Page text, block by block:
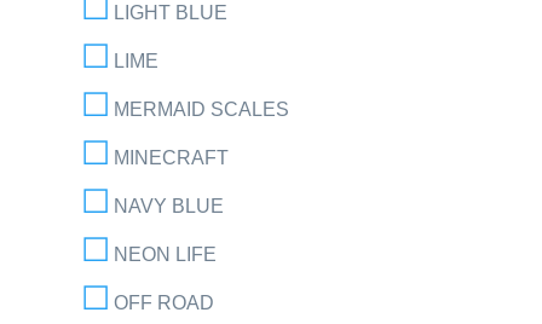
LIGHT BLUE
LIME
MERMAID SCALES
MINECRAFT
NAVY BLUE
NEON LIFE
OFF ROAD